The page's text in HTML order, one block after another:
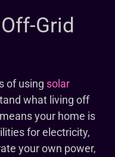
Grid
of using solar
what living off
your home is
for electricity,
your own power,